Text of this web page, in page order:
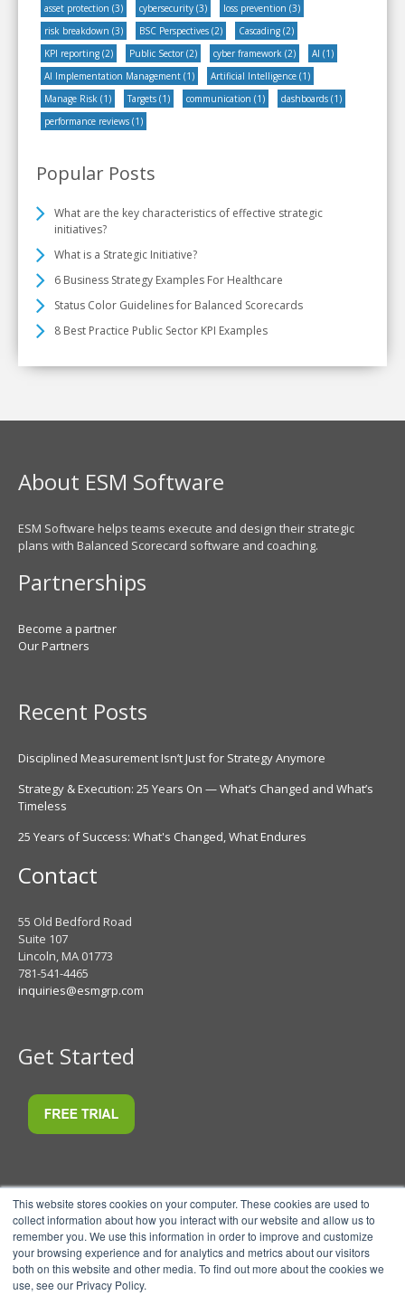
This website stores cookies on your computer. These cookies are used to
collect information about how you interact with our website and allow us to
remember you. We use this information in order to improve and customize
your browsing experience and for analytics and metrics about our visitors
both on this website and other media. To find out more about the cookies we
use, see our Privacy Policy.
asset protection (3) cybersecurity (3) loss prevention (3)
risk breakdown (3) BSC Perspectives (2) Cascading (2)
KPI reporting (2) Public Sector (2) cyber framework (2) AI (1)
AI Implementation Management (1) Artificial Intelligence (1)
Manage Risk (1) Targets (1) communication (1) dashboards (1)
performance reviews (1)
Popular Posts
What are the key characteristics of effective strategic
initiatives?
What is a Strategic Initiative?
6 Business Strategy Examples For Healthcare
Status Color Guidelines for Balanced Scorecards
8 Best Practice Public Sector KPI Examples
About ESM Software
ESM Software helps teams execute and design their strategic
plans with Balanced Scorecard software and coaching.
Partnerships
Become a partner
Our Partners
Recent Posts
Disciplined Measurement Isn’t Just for Strategy Anymore
Strategy & Execution: 25 Years On — What’s Changed and What’s
Timeless
25 Years of Success: What's Changed, What Endures
Contact
55 Old Bedford Road
Suite 107
Lincoln, MA 01773
781-541-4465
inquiries@esmgrp.com
Get Started